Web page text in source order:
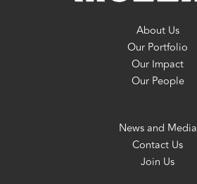
About Us
Our Portfolio
Our Impact
Our People
News and Media
Contact Us
Join Us